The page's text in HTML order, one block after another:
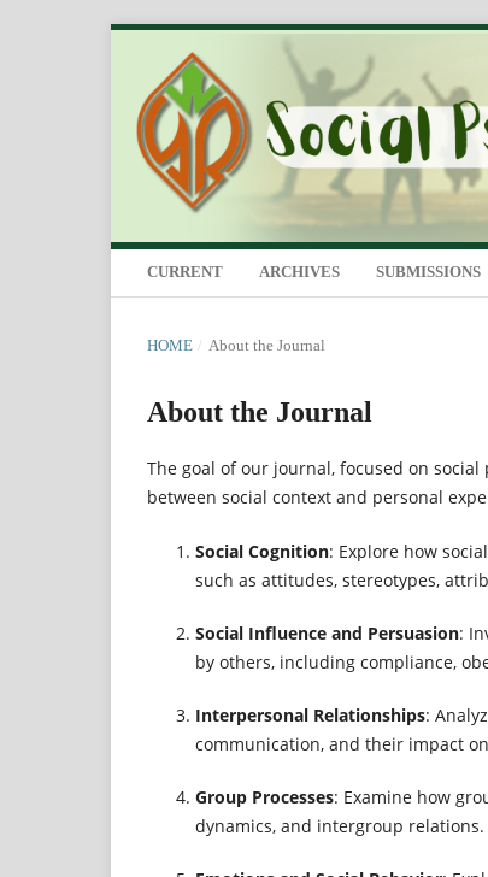
CURRENT ARCHIVES SUBMISSIONS
HOME / About the Journal
About the Journal
The goal of our journal, focused on
between social context and personal
Social Cognition: Explore how
such as attitudes, stereotypes,
Social Influence and Persuasion:
by others, including compliance,
Interpersonal Relationships:
communication, and their impact
Group Processes: Examine how
dynamics, and intergroup relations.